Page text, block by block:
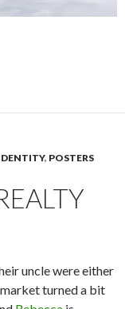
, POSTERS
uncle were either
turned a bit